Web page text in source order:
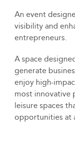
An event
visibility and
entrepreneurs.
A space
generate
enjoy high-
most innovative
leisure spaces
opportunities at